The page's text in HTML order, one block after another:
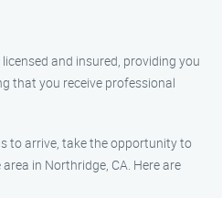
and insured, providing you
that you receive professional
to arrive, take the opportunity to
in Northridge, CA. Here are